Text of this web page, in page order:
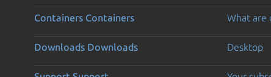
Containers Containers What are
Downloads Downloads Desktop